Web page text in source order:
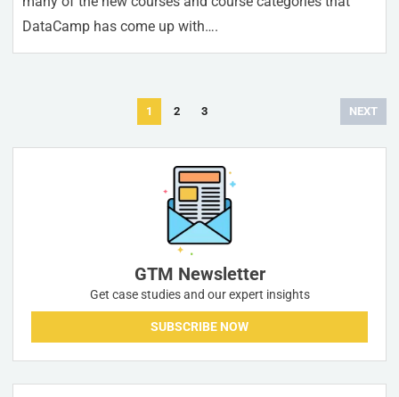
DataCamp has come up with….
1 2 3 NEXT
GTM Newsletter
Get case studies and our expert insights
SUBSCRIBE NOW